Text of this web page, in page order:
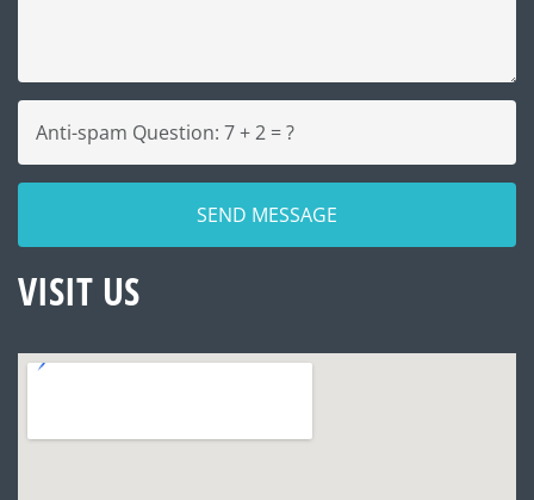
VISIT US